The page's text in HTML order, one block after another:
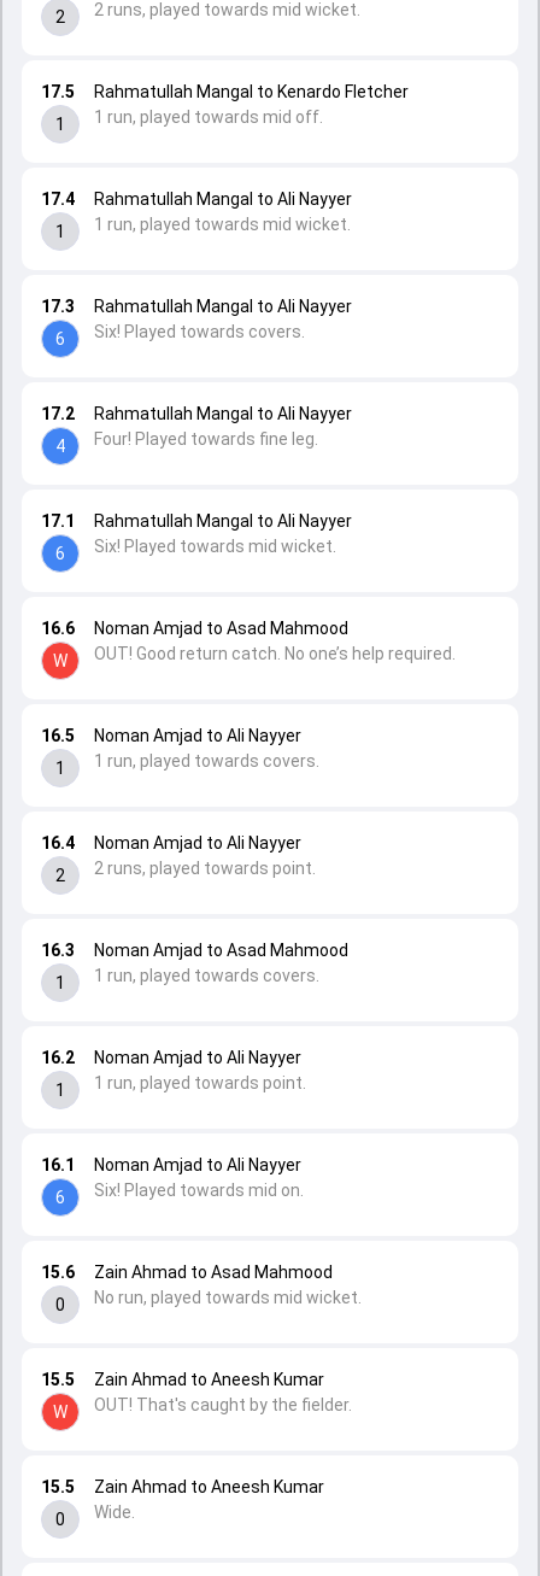
15.5
0
Zain Ahmad to Aneesh Kumar
Wide.
15.5
W
Zain Ahmad to Aneesh Kumar
OUT! That's caught by the fielder.
15.6
0
Zain Ahmad to Asad Mahmood
No run, played towards mid wicket.
16.1
6
Noman Amjad to Ali Nayyer
Six! Played towards mid on.
16.2
1
Noman Amjad to Ali Nayyer
1 run, played towards point.
16.3
1
Noman Amjad to Asad Mahmood
1 run, played towards covers.
16.4
2
Noman Amjad to Ali Nayyer
2 runs, played towards point.
16.5
1
Noman Amjad to Ali Nayyer
1 run, played towards covers.
16.6
W
Noman Amjad to Asad Mahmood
OUT! Good return catch. No one’s help required.
17.1
6
Rahmatullah Mangal to Ali Nayyer
Six! Played towards mid wicket.
17.2
4
Rahmatullah Mangal to Ali Nayyer
Four! Played towards fine leg.
17.3
6
Rahmatullah Mangal to Ali Nayyer
Six! Played towards covers.
17.4
1
Rahmatullah Mangal to Ali Nayyer
1 run, played towards mid wicket.
17.5
1
Rahmatullah Mangal to Kenardo Fletcher
1 run, played towards mid off.
2 2 runs, played towards mid wicket.